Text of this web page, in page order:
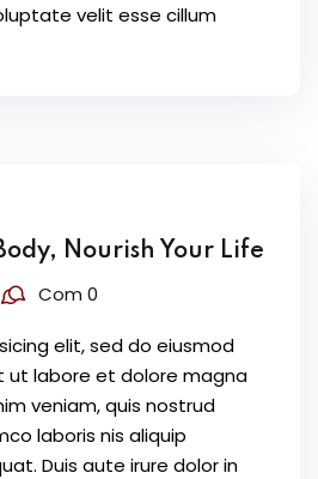
velit esse cillum
Nourish Your Life
Com 0
elit, sed do eiusmod
ut labore et dolore magna
veniam, quis nostrud
laboris nis aliquip
Duis aute irure dolor in